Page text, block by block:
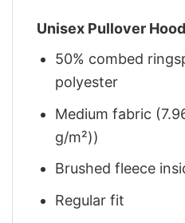
Unisex Pullover
50% combed
polyester
Medium fabric
g/m²))
Brushed fleece
Regular fit